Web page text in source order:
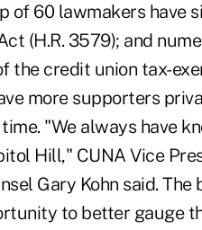
of 60 lawmakers have
(H.R. 3579); and
the credit union tax-
more supporters
"We always have
Hill," CUNA Vice
Gary Kohn said.
to better gauge